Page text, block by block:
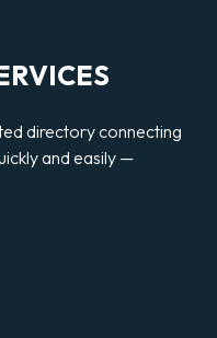
directory connecting
and easily —